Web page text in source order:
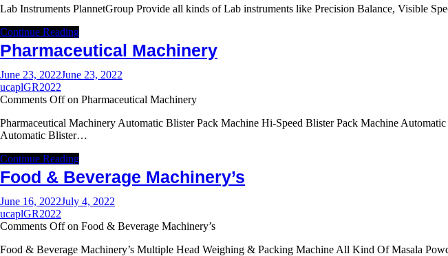
Lab Instruments PlannetGroup Provide all kinds of Lab instruments like Precision Balance, Visible
Continue Reading
Pharmaceutical Machinery
June 23, 2022June 23, 2022
ucaplGR2022
Comments Offon Pharmaceutical Machinery
Pharmaceutical Machinery Automatic Blister Pack Machine Hi-Speed Blister Pack Machine
Automatic Blister…
Continue Reading
Food & Beverage Machinery’s
June 16, 2022July 4, 2022
ucaplGR2022
Comments Offon Food & Beverage Machinery’s
Food & Beverage Machinery’s Multiple Head Weighing & Packing Machine All Kind Of Masala